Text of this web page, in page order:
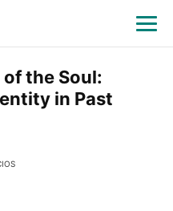
the Soul:
in Past